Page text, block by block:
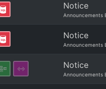
Notice
Announcements
Notice
Announcements
Notice
Announcements